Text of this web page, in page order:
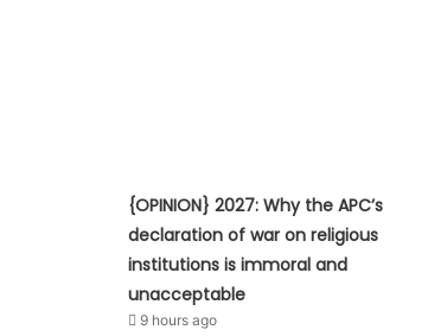
{OPINION} 2027: Why the APC’s
declaration of war on religious
institutions is immoral and
unacceptable
9 hours ago